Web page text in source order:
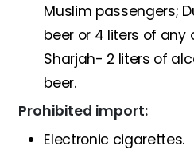
Muslim passengers;
beer or 4 liters of any
Sharjah- 2 liters of
beer.
Prohibited import:
Electronic cigarettes.